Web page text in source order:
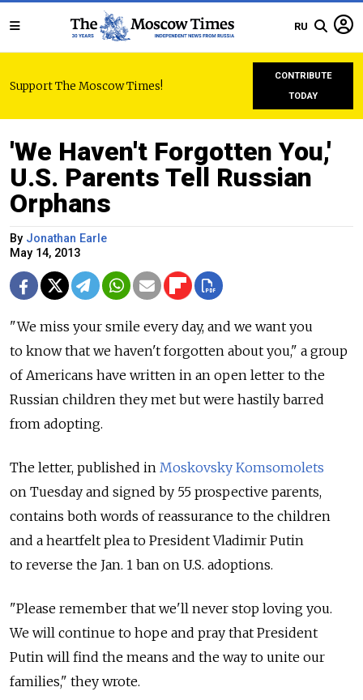
RU
Support The Moscow Times!
CONTRIBUTE
TODAY
'We Haven't Forgotten You,'
U.S. Parents Tell Russian
Orphans
By Jonathan Earle
May 14, 2013
"We miss your smile every day, and we want you
to know that we haven't forgotten about you," a group
of Americans have written in an open letter to the
Russian children they met but were hastily barred
from adopting.
The letter, published in Moskovsky Komsomolets
on Tuesday and signed by 55 prospective parents,
contains both words of reassurance to the children
and a heartfelt plea to President Vladimir Putin
to reverse the Jan. 1 ban on U.S. adoptions.
"Please remember that we'll never stop loving you.
We will continue to hope and pray that President
Putin will find the means and the way to unite our
families," they wrote.